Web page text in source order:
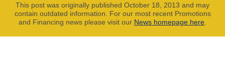
This post was originally published October 18, 2013 and may
contain outdated information. For our most recent Promotions
and Financing news please visit our News homepage here